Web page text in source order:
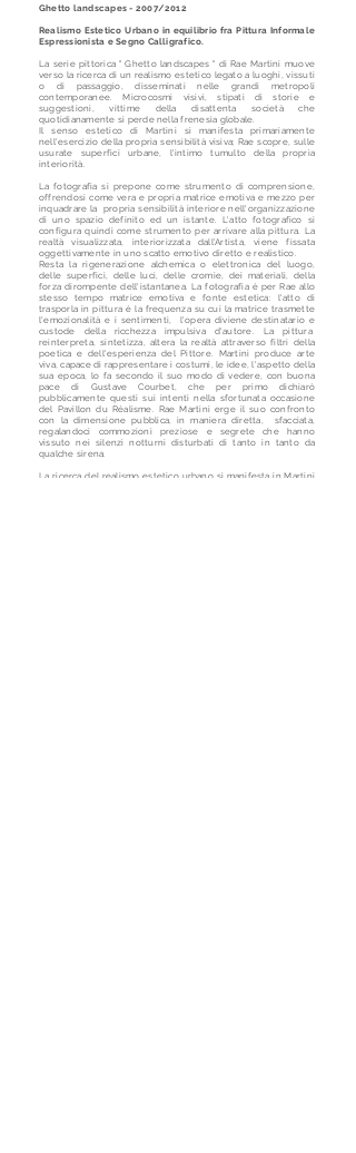
Ghetto landscapes - 2007/2012
Realismo Estetico Urbano in equilibrio fra Pittura Informale
Espressionista e Segno Calligrafico.
La serie pittorica " Ghetto landscapes " di Rae Martini muove
verso la ricerca di un realismo estetico legato a luoghi, vissuti
o di passaggio, disseminati nelle grandi metropoli
contemporanee. Microcosmi visivi, stipati di storie e
suggestioni, vittime della disattenta società che
quotidianamente si perde nella frenesia globale.
Il senso estetico di Martini si manifesta primariamente
nell'esercizio della propria sensibilità visiva; Rae scopre, sulle
usurate superfici urbane, l'intimo tumulto della propria
interiorità.
La fotografia si prepone come strumento di comprensione,
offrendosi come vera e propria matrice emotiva e mezzo per
inquadrare la propria sensibilità interiore nell'organizzazione
di uno spazio definito ed un istante. L'atto fotografico si
configura quindi come strumento per arrivare alla pittura. La
realtà visualizzata, interiorizzata dall'Artista, viene fissata
oggettivamente in uno scatto emotivo diretto e realistico.
Resta la rigenerazione alchemica o elettronica del luogo,
delle superfici, delle luci, delle cromie, dei materiali, della
forza dirompente dell'istantanea. La fotografia è per Rae allo
stesso tempo matrice emotiva e fonte estetica: l'atto di
trasporla in pittura è la frequenza su cui la matrice trasmette
l'emozionalità e i sentimenti, l'opera diviene destinatario e
custode della ricchezza impulsiva d'autore. La pittura
reinterpreta, sintetizza, altera la realtà attraverso filtri della
poetica e dell'esperienza del Pittore. Martini produce arte
viva, capace di rappresentare i costumi, le idee, l'aspetto della
sua epoca, lo fa secondo il suo modo di vedere, con buona
pace di Gustave Courbet, che per primo dichiarò
pubblicamente questi sui intenti nella sfortunata occasione
del Pavillon du Réalisme. Rae Martini erge il suo confronto
con la dimensione pubblica, in maniera diretta, sfacciata,
regalandoci commozioni preziose e segrete che hanno
vissuto nei silenzi notturni disturbati di tanto in tanto da
qualche sirena.
La ricerca del realismo estetico urbano si manifesta in Martini